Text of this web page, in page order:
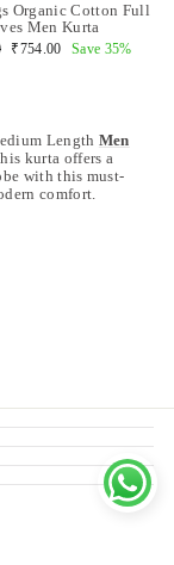
Organic Cotton Full
Men Kurta
Sale
₹754.00 Save 35%
Length Men
kurta offers a
with this must-
comfort.